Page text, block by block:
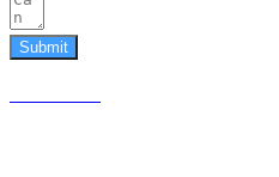
Submit